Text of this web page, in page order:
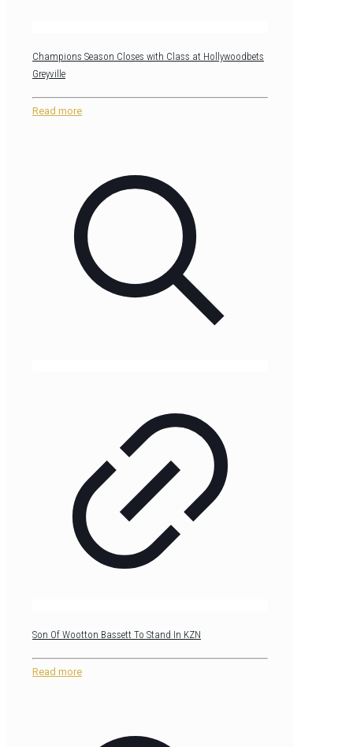
Champions Season Closes with Class at Hollywoodbets
Greyville
Read more
Son Of Wootton Bassett To Stand In KZN
Read more